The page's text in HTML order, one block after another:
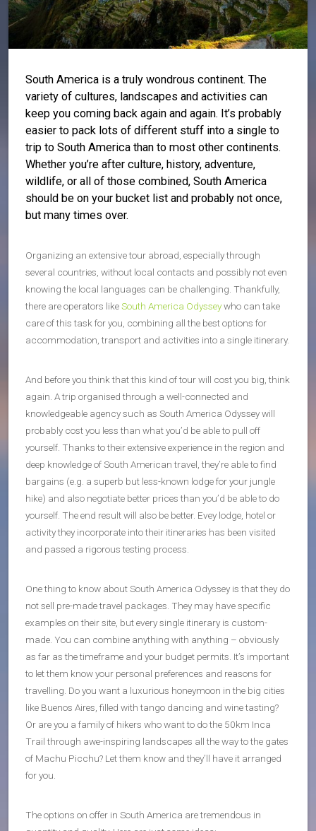
South America is a truly wondrous continent. The
variety of cultures, landscapes and activities can
keep you coming back again and again. It’s probably
easier to pack lots of different stuff into a single to
trip to South America than to most other continents.
Whether you’re after culture, history, adventure,
wildlife, or all of those combined, South America
should be on your bucket list and probably not once,
but many times over.
Organizing an extensive tour abroad, especially through
several countries, without local contacts and possibly not even
knowing the local languages can be challenging. Thankfully,
there are operators likeSouth America Odysseywho can take
care of this task for you, combining all the best options for
accommodation, transport and activities into a single itinerary.
And before you think that this kind of tour will cost you big, think
again. A trip organised through a well-connected and
knowledgeable agency such as South America Odyssey will
probably cost you less than what you’d be able to pull off
yourself. Thanks to their extensive experience in the region and
deep knowledge of South American travel, they’re able to find
bargains (e.g. a superb but less-known lodge for your jungle
hike) and also negotiate better prices than you’d be able to do
yourself. The end result will also be better. Evey lodge, hotel or
activity they incorporate into their itineraries has been visited
and passed a rigorous testing process.
One thing to know about South America Odyssey is that they do
not sell pre-made travel packages. They may have specific
examples on their site, but every single itinerary is custom-
made. You can combine anything with anything – obviously
as far as the timeframe and your budget permits. It’s important
to let them know your personal preferences and reasons for
travelling. Do you want a luxurious honeymoon in the big cities
like Buenos Aires, filled with tango dancing and wine tasting?
Or are you a family of hikers who want to do the 50km Inca
Trail through awe-inspiring landscapes all the way to the gates
of Machu Picchu? Let them know and they’ll have it arranged
for you.
The options on offer in South America are tremendous in